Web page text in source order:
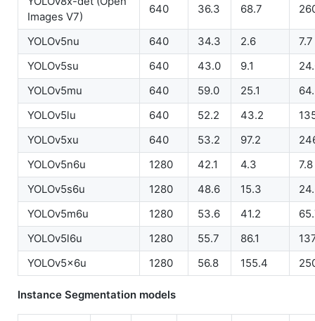
Images V7)
640 36.3 68.7
YOLOv5nu 640 34.3 2.6
7.7
YOLOv5su
640 43.0 9.1
YOLOv5mu
640 59.0 25.1
YOLOv5lu
640 52.2 43.2
YOLOv5xu
640 53.2 97.2
YOLOv5n6u
1280 42.1 4.3
7.8
YOLOv5s6u
1280 48.6 15.3
YOLOv5m6u
1280 53.6 41.2
YOLOv5l6u
1280 55.7 86.1
YOLOv5x6u
1280 56.8 155.4
Instance Segmentation models